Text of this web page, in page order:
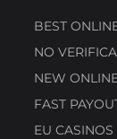
BEST
NO
NEW
FAST
EU CASINOS